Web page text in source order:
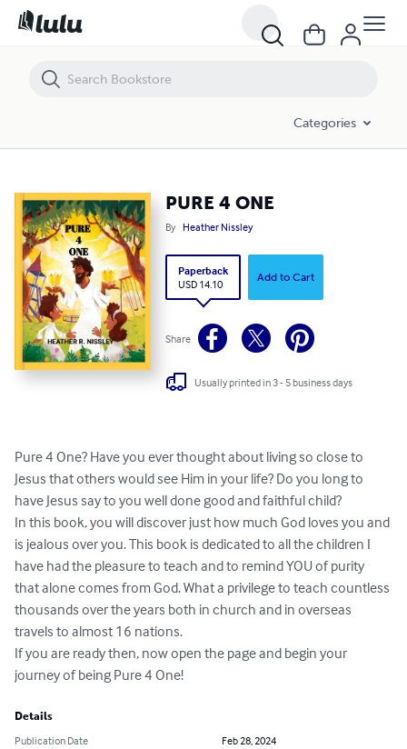
Categories
PURE 4 ONE
By Heather Nissley
Paperback
USD 14.10
Add to Cart
Share
Usually printed in 3 - 5 business days
Pure 4 One? Have you ever thought about living so close to
Jesus that others would see Him in your life? Do you long to
have Jesus say to you well done good and faithful child?
In this book, you will discover just how much God loves you and
is jealous over you. This book is dedicated to all the children I
have had the pleasure to teach and to remind YOU of purity
that alone comes from God. What a privilege to teach countless
thousands over the years both in church and in overseas
travels to almost 16 nations.
If you are ready then, now open the page and begin your
journey of being Pure 4 One!
Details
Publication Date
Feb 28, 2024
PURE 4 ONE